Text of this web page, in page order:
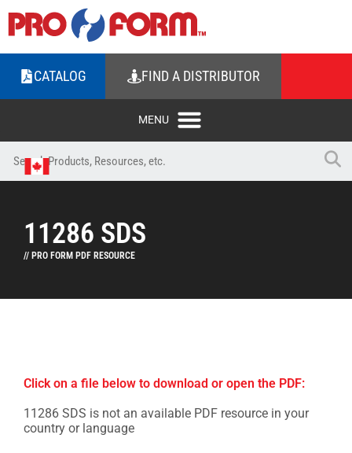
CATALOG FIND A DISTRIBUTOR
11286 SDS
// PRO FORM PDF RESOURCE
Click on a file below to download or open the PDF:
11286 SDS is not an available PDF resource in your
country or language